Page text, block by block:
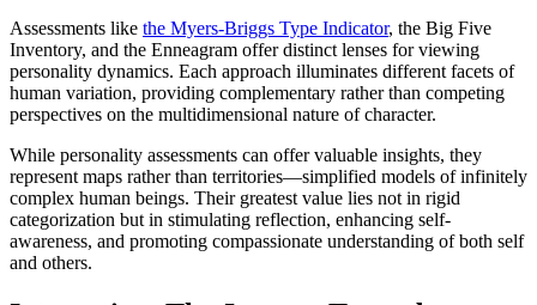
Assessments like the Myers-Briggs Type Indicator, the Big Five
Inventory, and the Enneagram offer distinct lenses for viewing
personality dynamics. Each approach illuminates different facets of
human variation, providing complementary rather than competing
perspectives on the multidimensional nature of character.
While personality assessments can offer valuable insights, they
represent maps rather than territories—simplified models of infinitely
complex human beings. Their greatest value lies not in rigid
categorization but in stimulating reflection, enhancing self-
awareness, and promoting compassionate understanding of both self
and others.